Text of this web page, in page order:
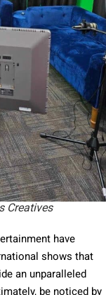
Creatives
have
shows that
an unparalleled